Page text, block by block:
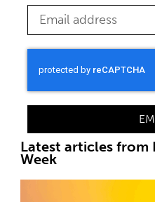
Latest articles from
Week